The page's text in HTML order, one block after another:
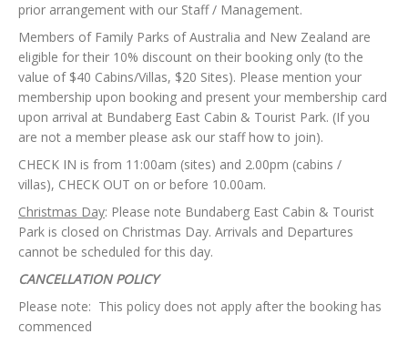
prior arrangement with our Staff / Management.
Members of Family Parks of Australia and New Zealand are
eligible for their 10% discount on their booking only (to the
value of $40 Cabins/Villas, $20 Sites). Please mention your
membership upon booking and present your membership card
upon arrival at Bundaberg East Cabin & Tourist Park. (If you
are not a member please ask our staff how to join).
CHECK IN is from 11:00am (sites) and 2.00pm (cabins /
villas), CHECK OUT on or before 10.00am.
Christmas Day: Please note Bundaberg East Cabin & Tourist
Park is closed on Christmas Day. Arrivals and Departures
cannot be scheduled for this day.
CANCELLATION POLICY
Please note: This policy does not apply after the booking has
commenced